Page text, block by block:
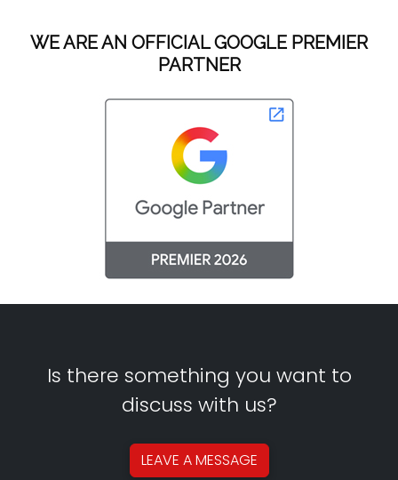
WE ARE AN OFFICIAL GOOGLE PREMIER
PARTNER
Is there something you want to
discuss with us?
LEAVE AMESSAGE